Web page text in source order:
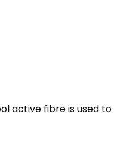
active fibre is